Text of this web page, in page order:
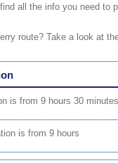
all the info you need to
route? Take a look at
is from 9 hours 30 minutes
is from 9 hours